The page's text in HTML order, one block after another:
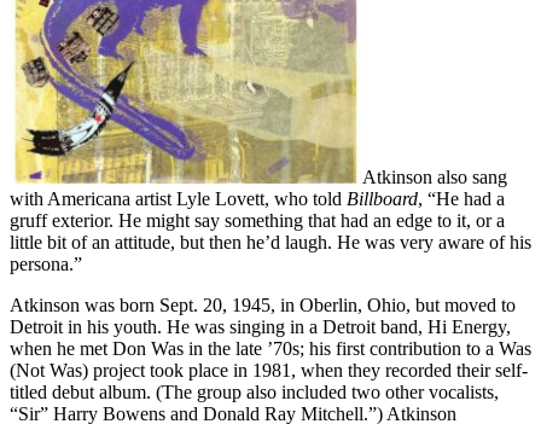
Atkinson also sang
with Americana artist Lyle Lovett, who told Billboard, “He had a
gruff exterior. He might say something that had an edge to it, or a
little bit of an attitude, but then he’d laugh. He was very aware of his
persona.”
Atkinson was born Sept. 20, 1945, in Oberlin, Ohio, but moved to
Detroit in his youth. He was singing in a Detroit band, Hi Energy,
when he met Don Was in the late ’70s; his first contribution to a Was
(Not Was) project took place in 1981, when they recorded their self-
titled debut album. (The group also included two other vocalists,
“Sir” Harry Bowens and Donald Ray Mitchell.”) Atkinson